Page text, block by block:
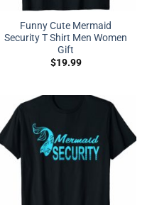
Funny Cute Mermaid
Security T Shirt Men Women
Gift
$19.99